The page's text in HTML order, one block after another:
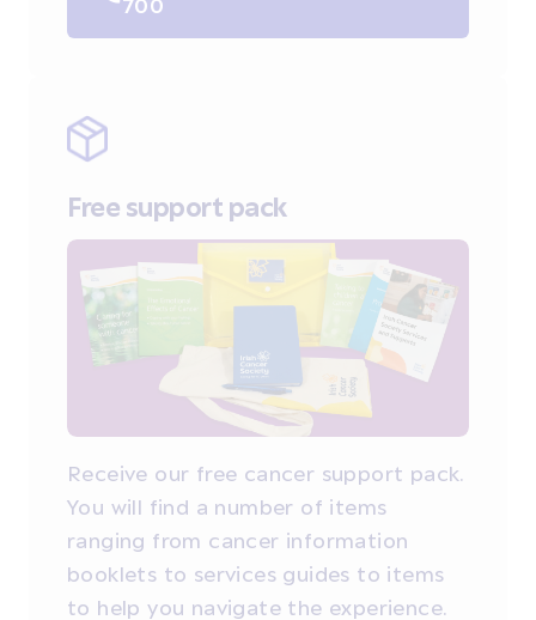
Free support pack
Receive our free cancer support pack.
You will find a number of items
ranging from cancer information
booklets to services guides to items
to help you navigate the experience.